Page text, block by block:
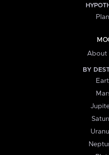
About
BY